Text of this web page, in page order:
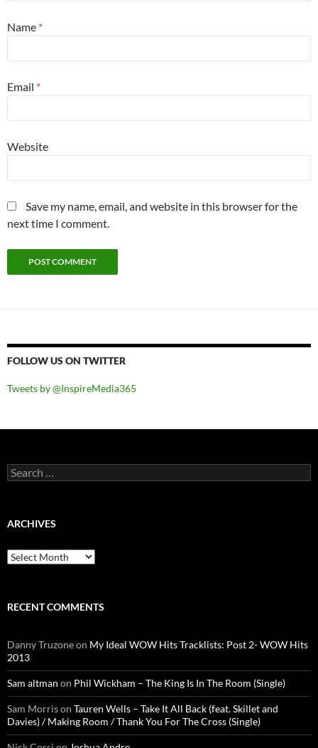
Name *
Email *
Website
Save my name, email, and website in this browser for the
next time I comment.
FOLLOW US ON TWITTER
Tweets by @InspireMedia365
Search
for:
ARCHIVES
Archives
RECENT COMMENTS
Danny Truzoneon My Ideal WOW Hits Tracklists: Post 2- WOW Hits
2013
Sam altman on Phil Wickham – The King Is In The Room (Single)
Sam Morrison Tauren Wells – Take It All Back (feat. Skillet and
Davies) / Making Room / Thank You For The Cross (Single)